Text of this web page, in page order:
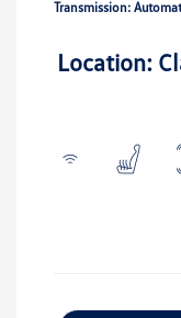
Transmission:
Location: